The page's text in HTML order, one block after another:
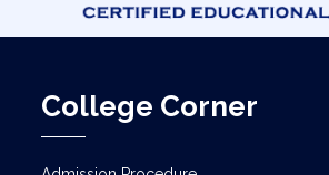
College Corner